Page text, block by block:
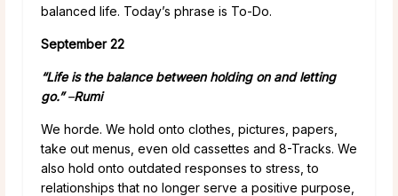
balanced life. Today’s phrase is To-Do.
September 22
“Life is the balance between holding on and letting
go.”–Rumi
We horde. We hold onto clothes, pictures, papers,
take out menus, even old cassettes and 8-Tracks. We
also hold onto outdated responses to stress, to
relationships that no longer serve a positive purpose,